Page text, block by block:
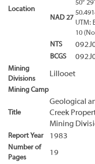
Location
NAD 27
50°
UTM:
10
NTS
BCGS
Mining
Divisions
Lillooet
Mining Camp
Title
Geological
Creek
Mining
Report Year 1983
Number of
Pages
19